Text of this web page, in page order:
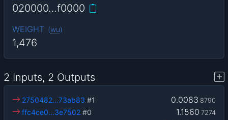
020000…f0000
WEIGHT (wu)
1,476
2 Inputs, 2 Outputs
0.0083 8790
2750482…73ab83 #1
1.1560 7274
ffc4ce0…3e7502 #0